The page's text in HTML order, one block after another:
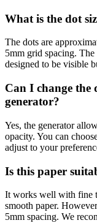
What is the dot
The dots are
5mm grid spacing.
designed to be visible
Can I change
generator?
Yes, the generator
opacity. You can
adjust to your
Is this paper
It works well with fine
smooth paper.
5mm spacing. We